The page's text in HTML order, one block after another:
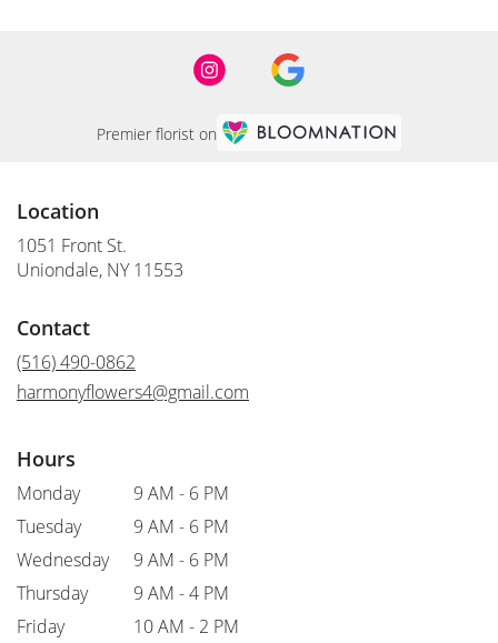
Premier florist on
Location
1051 Front St.
Uniondale, NY 11553
Contact
(516) 490-0862
harmonyflowers4@gmail.com
Hours
Monday
9 AM - 6 PM
Tuesday
9 AM - 6 PM
Wednesday
9 AM - 6 PM
Thursday
9 AM - 4 PM
Friday
10 AM - 2 PM